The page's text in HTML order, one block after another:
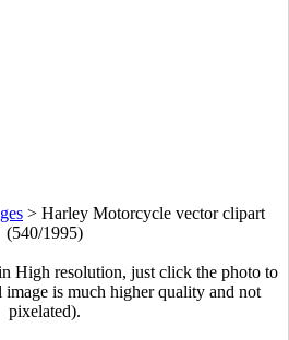
> Harley Motorcycle vector clipart
(540/1995)
High resolution, just click the photo to
is much higher quality and not
pixelated).